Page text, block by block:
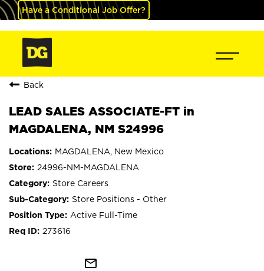
Have a Conditional Job Offer?
Back
LEAD SALES ASSOCIATE-FT in
MAGDALENA, NM S24996
MAGDALENA, New Mexico
24996-NM-MAGDALENA
Store Careers
Store Positions - Other
Active Full-Time
273616
mail_outline